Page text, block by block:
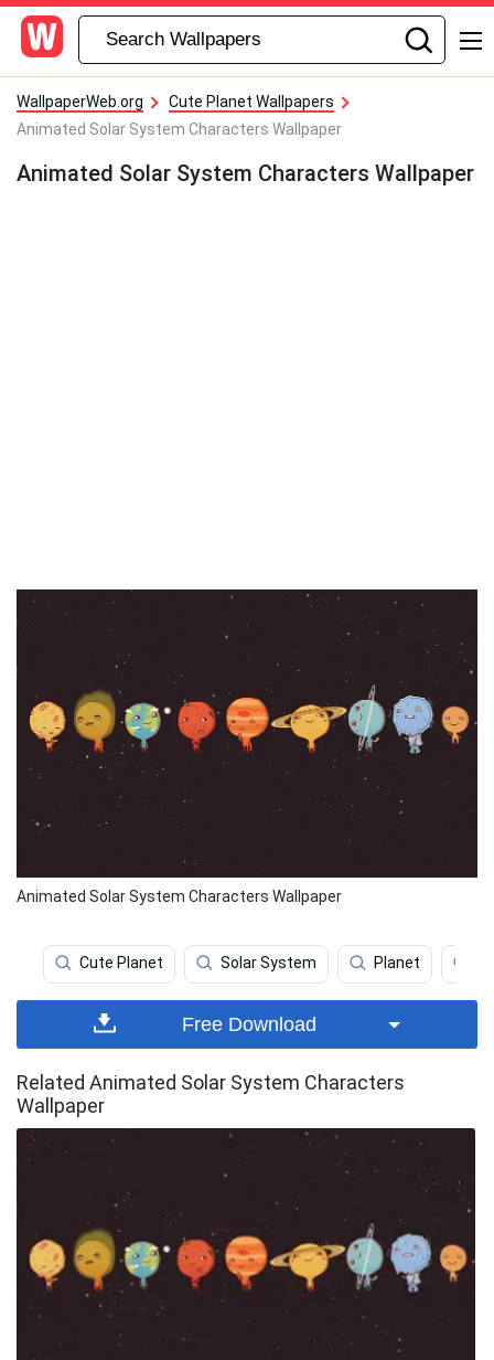
WallpaperWeb.org
Cute Planet Wallpapers
Animated Solar System Characters Wallpaper
Animated Solar System Characters Wallpaper
Animated Solar System Characters Wallpaper
Cute Planet Solar System Planet
Free Download
Related Animated Solar System Characters
Wallpaper